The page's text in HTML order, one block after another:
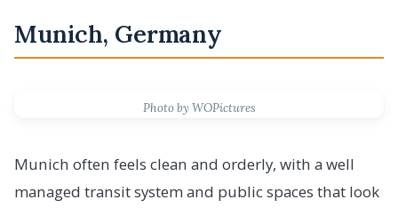
Munich, Germany
Photo by WOPictures
Munich often feels clean and orderly, with a well
managed transit system and public spaces that look